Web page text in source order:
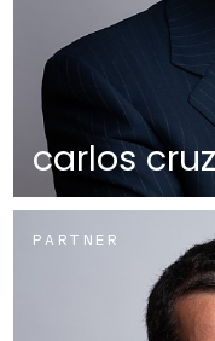
carlos cruz
PARTNER